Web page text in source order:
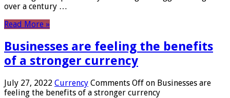
over a century …
Read More »
Businesses are feeling the benefits
of a stronger currency
July 27, 2022 Currency Comments Off on Businesses are
feeling the benefits of a stronger currency